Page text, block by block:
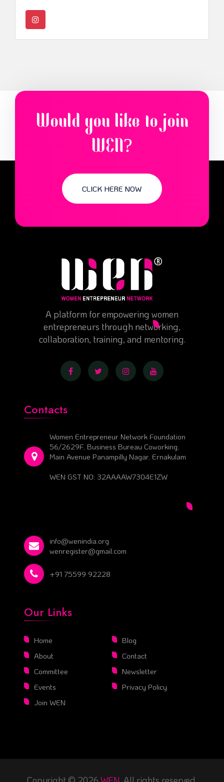
Would you like to join
WEN?
CLICK HERE NOW
A platform for empowering women
entrepreneurs through networking,
collaboration, training, and mentoring.
Contacts
Women Entrepreneur Network Foundation
56/2629F, Business Bureau Coworking,
Main Avenue Panampilly Nagar, Ernakulam
WEN GST NO: 32AAAAW7304E1ZW
info@wenindia.org
wenregister@gmail.com
+91 75599 92228
Our Links
Home
About
Committee
Events
Join WEN
Blog
Contact
Newsletter
Privacy Policy